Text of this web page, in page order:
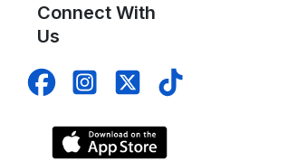
Connect With
Us